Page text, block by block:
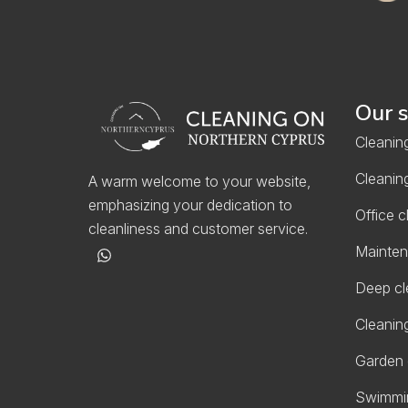
A warm welcome to your website,
emphasizing your dedication to
cleanliness and customer service.
Our
Office
Deep
Garden